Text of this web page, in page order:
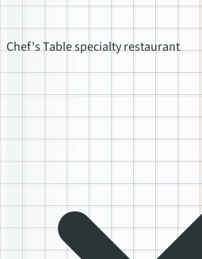
Chef's Table specialty restaurant